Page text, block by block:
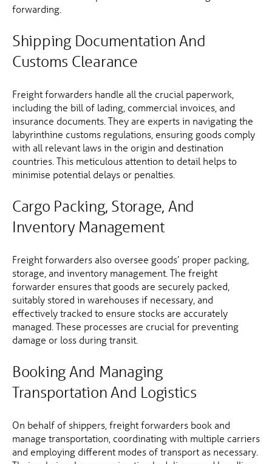
forwarding.
Shipping Documentation And
Customs Clearance
Freight forwarders handle all the crucial paperwork,
including the bill of lading, commercial invoices, and
insurance documents. They are experts in navigating the
labyrinthine customs regulations, ensuring goods comply
with all relevant laws in the origin and destination
countries. This meticulous attention to detail helps to
minimise potential delays or penalties.
Cargo Packing, Storage, And
Inventory Management
Freight forwarders also oversee goods’ proper packing,
storage, and inventory management. The freight
forwarder ensures that goods are securely packed,
suitably stored in warehouses if necessary, and
effectively tracked to ensure stocks are accurately
managed. These processes are crucial for preventing
damage or loss during transit.
Booking And Managing
Transportation And Logistics
On behalf of shippers, freight forwarders book and
manage transportation, coordinating with multiple carriers
and employing different modes of transport as necessary.